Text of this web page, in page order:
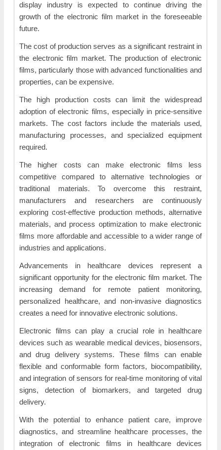
display industry is expected to continue driving the
growth of the electronic film market in the foreseeable
future.
The cost of production serves as a significant restraint in
the electronic film market. The production of electronic
films, particularly those with advanced functionalities and
properties, can be expensive.
The high production costs can limit the widespread
adoption of electronic films, especially in price-sensitive
markets. The cost factors include the materials used,
manufacturing processes, and specialized equipment
required.
The higher costs can make electronic films less
competitive compared to alternative technologies or
traditional materials. To overcome this restraint,
manufacturers and researchers are continuously
exploring cost-effective production methods, alternative
materials, and process optimization to make electronic
films more affordable and accessible to a wider range of
industries and applications.
Advancements in healthcare devices represent a
significant opportunity for the electronic film market. The
increasing demand for remote patient monitoring,
personalized healthcare, and non-invasive diagnostics
creates a need for innovative electronic solutions.
Electronic films can play a crucial role in healthcare
devices such as wearable medical devices, biosensors,
and drug delivery systems. These films can enable
flexible and conformable form factors, biocompatibility,
and integration of sensors for real-time monitoring of vital
signs, detection of biomarkers, and targeted drug
delivery.
With the potential to enhance patient care, improve
diagnostics, and streamline healthcare processes, the
integration of electronic films in healthcare devices